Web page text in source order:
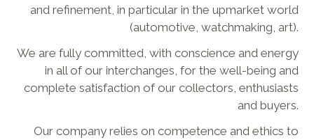
and refinement, in particular in the upmarket world
(automotive, watchmaking, art).
We are fully committed, with conscience and energy
in all of our interchanges, for the well-being and
complete satisfaction of our collectors, enthusiasts
and buyers.
Our company relies on competence and ethics to